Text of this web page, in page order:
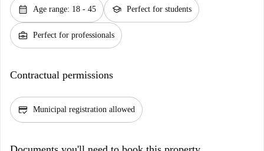
calendar_month Age range: 18 - 45 school Perfect for students
business_center Perfect for professionals
Contractual permissions
credit_score Municipal registration allowed